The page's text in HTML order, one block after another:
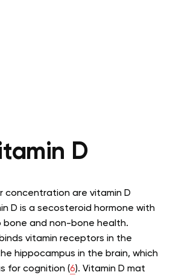
D
concentration are vitamin D
D is a secosteroid hormone with
and non-bone health.
vitamin receptors in the
hippocampus in the brain, which
for cognition (6). Vitamin D mat